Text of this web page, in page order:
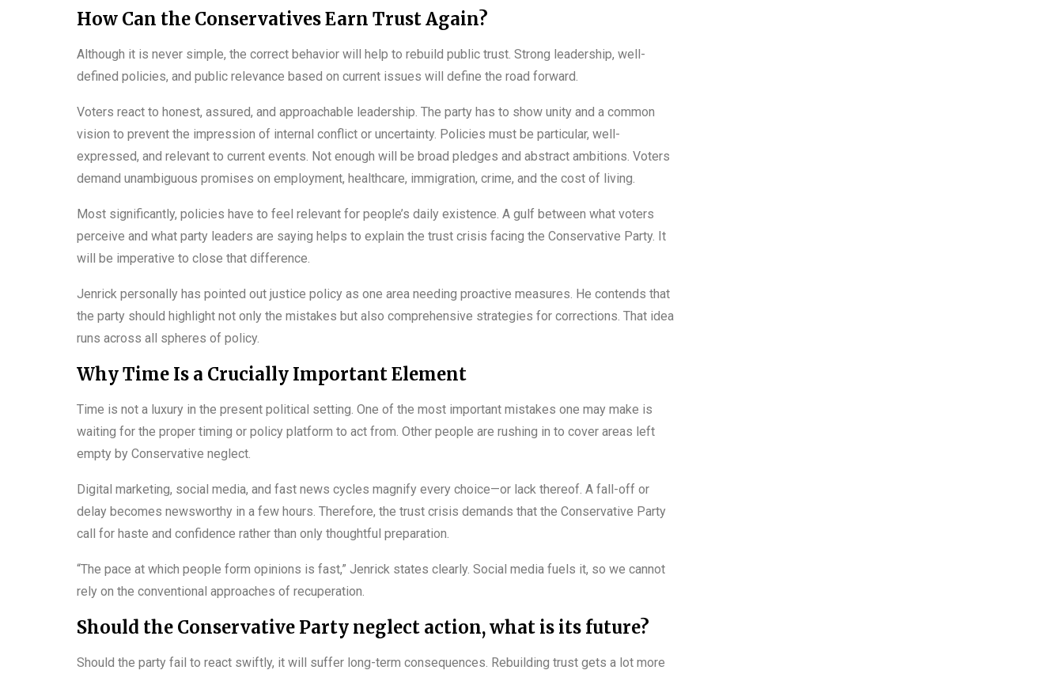
How Can the Conservatives Earn Trust Again?
Although it is never simple, the correct behavior will help to rebuild public trust. Strong leadership, well-
defined policies, and public relevance based on current issues will define the road forward.
Voters react to honest, assured, and approachable leadership. The party has to show unity and a common
vision to prevent the impression of internal conflict or uncertainty. Policies must be particular, well-
expressed, and relevant to current events. Not enough will be broad pledges and abstract ambitions. Voters
demand unambiguous promises on employment, healthcare, immigration, crime, and the cost of living.
Most significantly, policies have to feel relevant for people’s daily existence. A gulf between what voters
perceive and what party leaders are saying helps to explain the trust crisis facing the Conservative Party. It
will be imperative to close that difference.
Jenrick personally has pointed out justice policy as one area needing proactive measures. He contends that
the party should highlight not only the mistakes but also comprehensive strategies for corrections. That idea
runs across all spheres of policy.
Why Time Is a Crucially Important Element
Time is not a luxury in the present political setting. One of the most important mistakes one may make is
waiting for the proper timing or policy platform to act from. Other people are rushing in to cover areas left
empty by Conservative neglect.
Digital marketing, social media, and fast news cycles magnify every choice—or lack thereof. A fall-off or
delay becomes newsworthy in a few hours. Therefore, the trust crisis demands that the Conservative Party
call for haste and confidence rather than only thoughtful preparation.
“The pace at which people form opinions is fast,” Jenrick states clearly. Social media fuels it, so we cannot
rely on the conventional approaches of recuperation.
Should the Conservative Party neglect action, what is its future?
Should the party fail to react swiftly, it will suffer long-term consequences. Rebuilding trust gets a lot more